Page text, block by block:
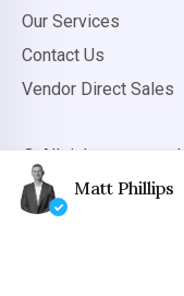
Our Services
Contact Us
Vendor Direct Sales
© All rights reserved.
Matt Phillips